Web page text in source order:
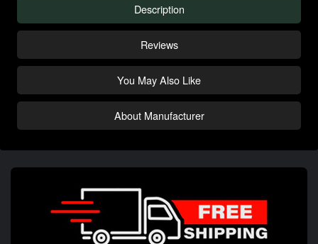
Description
Reviews
You May Also Like
About Manufacturer